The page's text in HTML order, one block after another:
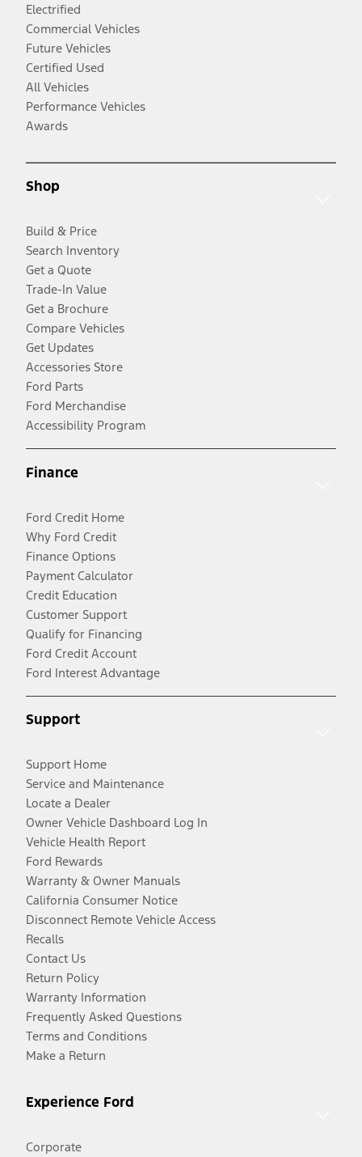
Electrified
Commercial Vehicles
Future Vehicles
Certified Used
All Vehicles
Performance Vehicles
Awards
Shop
Build & Price
Search Inventory
Get a Quote
Trade-In Value
Get a Brochure
Compare Vehicles
Get Updates
Accessories Store
Ford Parts
Ford Merchandise
Accessibility Program
Finance
Ford Credit Home
Why Ford Credit
Finance Options
Payment Calculator
Credit Education
Customer Support
Qualify for Financing
Ford Credit Account
Ford Interest Advantage
Support
Support Home
Service and Maintenance
Locate a Dealer
Owner Vehicle Dashboard Log In
Vehicle Health Report
Ford Rewards
Warranty & Owner Manuals
California Consumer Notice
Disconnect Remote Vehicle Access
Recalls
Contact Us
Return Policy
Warranty Information
Frequently Asked Questions
Terms and Conditions
Make a Return
Experience Ford
Corporate